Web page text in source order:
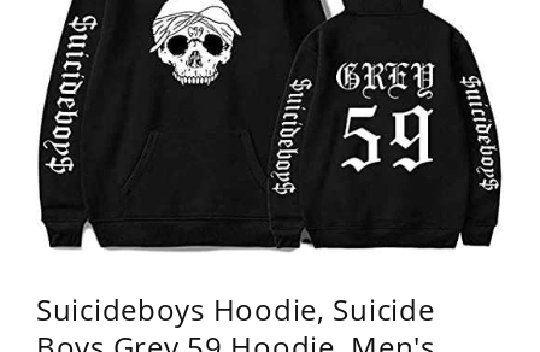
Suicideboys Hoodie, Suicide